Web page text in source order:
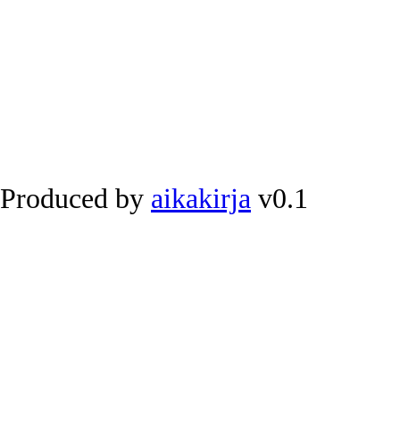
Produced by aikakirja v0.1